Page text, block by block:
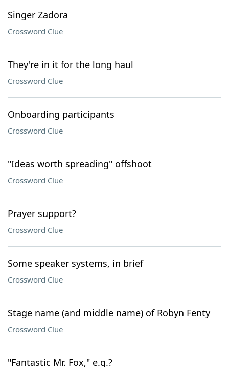
Singer Zadora
Crossword Clue
They're in it for the long haul
Crossword Clue
Onboarding participants
Crossword Clue
"Ideas worth spreading" offshoot
Crossword Clue
Prayer support?
Crossword Clue
Some speaker systems, in brief
Crossword Clue
Stage name (and middle name) of Robyn Fenty
Crossword Clue
"Fantastic Mr. Fox," e.g.?